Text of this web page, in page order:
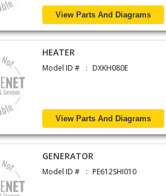
View Parts And Diagrams
HEATER
Model ID # DXKH080E
View Parts And Diagrams
GENERATOR
Model ID # PE612SHI010